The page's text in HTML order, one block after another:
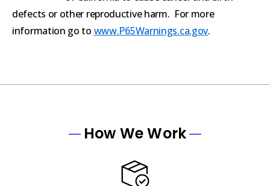
defects or other reproductive harm. For more
information go to www.P65Warnings.ca.gov.
How We Work